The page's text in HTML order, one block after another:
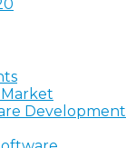
Development